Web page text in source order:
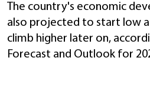
The country's economic
also projected to start low
climb higher later on,
Forecast and Outlook for